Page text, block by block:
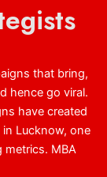
that bring,
hence go viral.
have created
Lucknow, one
MBA